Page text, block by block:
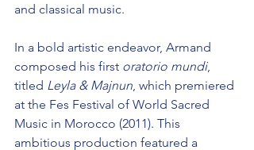
and classical music.
In a bold artistic endeavor, Armand
composed his first oratorio mundi,
titled Leyla & Majnun , which premiered
at the Fes Festival of World Sacred
Music in Morocco (2011). This
ambitious production featured a